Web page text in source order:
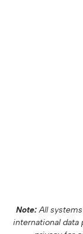
Note:All
international data